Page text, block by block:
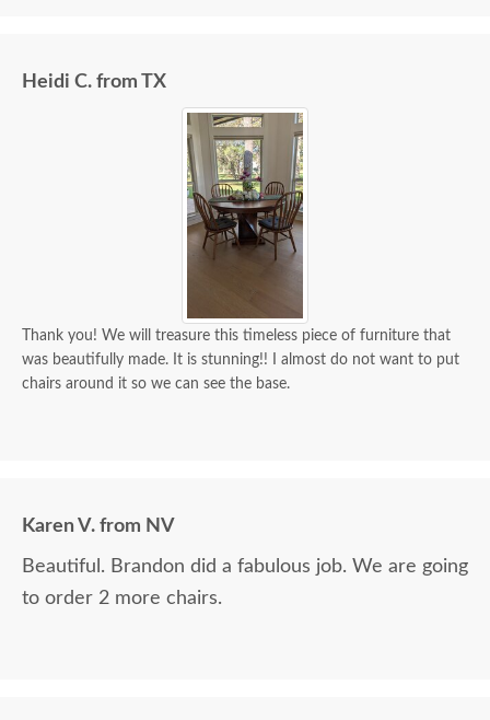
Heidi C. from TX
Thank you! We will treasure this timeless piece of furniture that
was beautifully made. It is stunning!! I almost do not want to put
chairs around it so we can see the base.
Karen V. from NV
Beautiful. Brandon did a fabulous job. We are going
to order 2 more chairs.